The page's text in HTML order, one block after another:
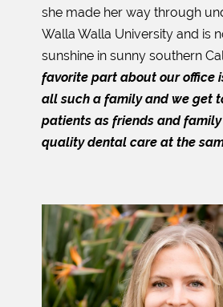
she made her way through
Walla Walla University and is
sunshine in sunny southern
favorite part about our office
all such a family and we get
patients as friends and
quality dental care at the